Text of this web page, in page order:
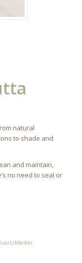
natural
to shade and
and maintain,
no need to seal or